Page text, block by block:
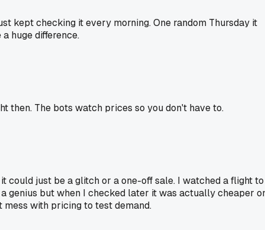
kept checking it every morning. One random Thursday it
huge difference.
then. The bots watch prices so you don't have to.
just be a glitch or a one-off sale. I watched a flight to
genius but when I checked later it was actually cheaper
with pricing to test demand.